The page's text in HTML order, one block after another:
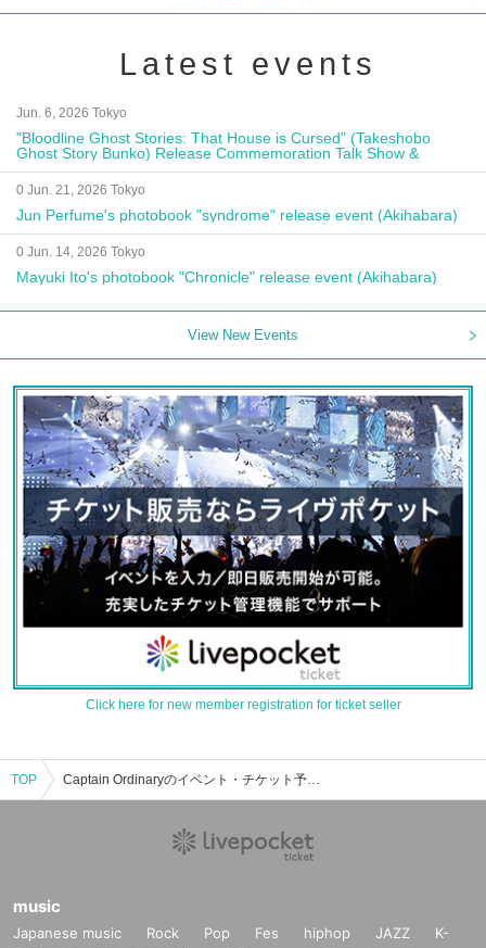
Latest events
Jun. 6, 2026 Tokyo
"Bloodline Ghost Stories: That House is Cursed" (Takeshobo
Ghost Story Bunko) Release Commemoration Talk Show &
Autograph Session
0 Jun. 21, 2026 Tokyo
Jun Perfume's photobook "syndrome" release event (Akihabara)
0 Jun. 14, 2026 Tokyo
Mayuki Ito's photobook "Chronicle" release event (Akihabara)
View New Events
Click here for new member registration for ticket seller
TOP Captain Ordinaryのイベント・チケット予約・購入・販売情報一覧
music
Japanese music Rock Pop Fes hiphop JAZZ
K-